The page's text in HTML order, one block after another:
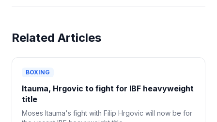
Related Articles
BOXING
Itauma, Hrgovic to fight for IBF heavyweight
title
Moses Itauma's fight with Filip Hrgovic will now be for